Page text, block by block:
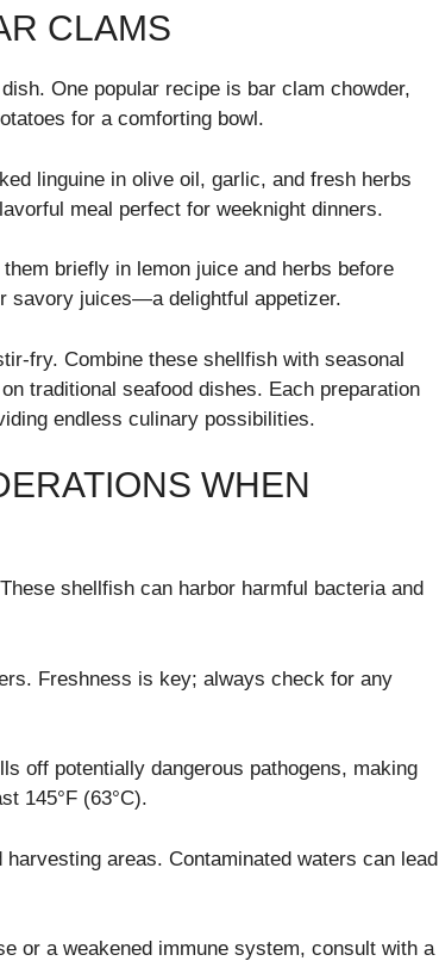
CLAMS
One popular recipe is bar clam chowder,
for a comforting bowl.
linguine in olive oil, garlic, and fresh herbs
meal perfect for weeknight dinners.
briefly in lemon juice and herbs before
savory juices—a delightful appetizer.
fry. Combine these shellfish with seasonal
traditional seafood dishes. Each preparation
endless culinary possibilities.
WHEN
shellfish can harbor harmful bacteria and
Freshness is key; always check for any
off potentially dangerous pathogens, making
145°F (63°C).
areas. Contaminated waters can lead
or a weakened immune system, consult with a